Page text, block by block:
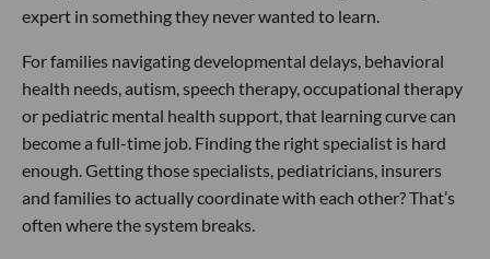
expert in something they never wanted to learn.
For families navigating developmental delays, behavioral
health needs, autism, speech therapy, occupational therapy
or pediatric mental health support, that learning curve can
become a full-time job. Finding the right specialist is hard
enough. Getting those specialists, pediatricians, insurers
and families to actually coordinate with each other? That’s
often where the system breaks.